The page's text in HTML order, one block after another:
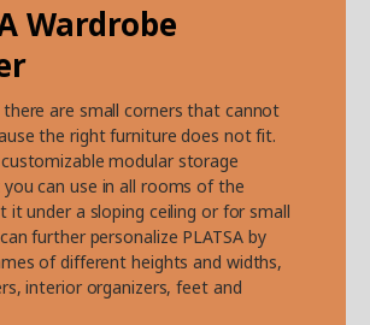
Wardrobe
there are small corners that cannot
the right furniture does not fit.
customizable modular storage
can use in all rooms of the
it under a sloping ceiling or for small
further personalize PLATSA by
of different heights and widths,
interior organizers, feet and